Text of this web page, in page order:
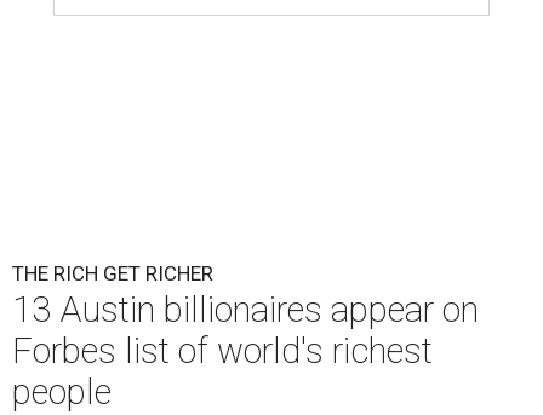
THE RICH GET RICHER
13 Austin billionaires appear on
Forbes list of world's richest
people